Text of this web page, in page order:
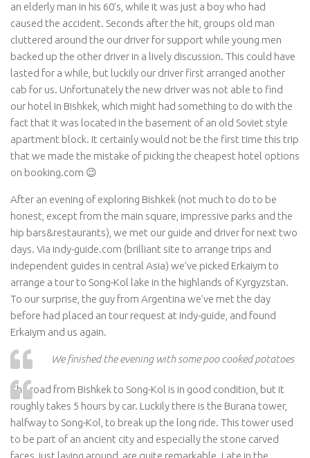
an elderly man in his 60’s, while it was just a boy who had
caused the accident. Seconds after the hit, groups old man
cluttered around the our driver for support while young men
backed up the other driver in a lively discussion. This could have
lasted for a while, but luckily our driver first arranged another
cab for us. Unfortunately the new driver was not able to find
our hotel in Bishkek, which might had something to do with the
fact that it was located in the basement of an old Soviet style
apartment block. It certainly would not be the first time this trip
that we made the mistake of picking the cheapest hotel options
on booking.com 😉
After an evening of exploring Bishkek (not much to do to be
honest, except from the main square, impressive parks and the
hip bars&restaurants), we met our guide and driver for next two
days. Via indy-guide.com (brilliant site to arrange trips and
independent guides in central Asia) we’ve picked Erkaiym to
arrange a tour to Song-Kol lake in the highlands of Kyrgyzstan.
To our surprise, the guy from Argentina we’ve met the day
before had placed an tour request at indy-guide, and found
Erkaiym and us again.
We finished the evening with some poo cooked potatoes
The road from Bishkek to Song-Kol is in good condition, but it
roughly takes 5 hours by car. Luckily there is the Burana tower,
halfway to Song-Kol, to break up the long ride. This tower used
to be part of an ancient city and especially the stone carved
faces, just laying around, are quite remarkable. Late in the